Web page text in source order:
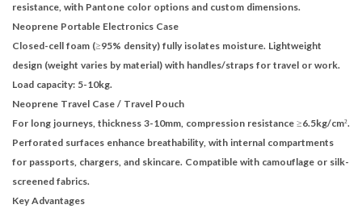
resistance, with Pantone color options and custom dimensions.
Neoprene Portable Electronics Case
Closed-cell foam (≥95% density) fully isolates moisture. Lightweight
design (weight varies by material) with handles/straps for travel or work.
Load capacity: 5-10kg.
Neoprene Travel Case / Travel Pouch
For long journeys, thickness 3-10mm, compression resistance ≥6.5kg/cm².
Perforated surfaces enhance breathability, with internal compartments
for passports, chargers, and skincare. Compatible with camouflage or silk-
screened fabrics.
Key Advantages